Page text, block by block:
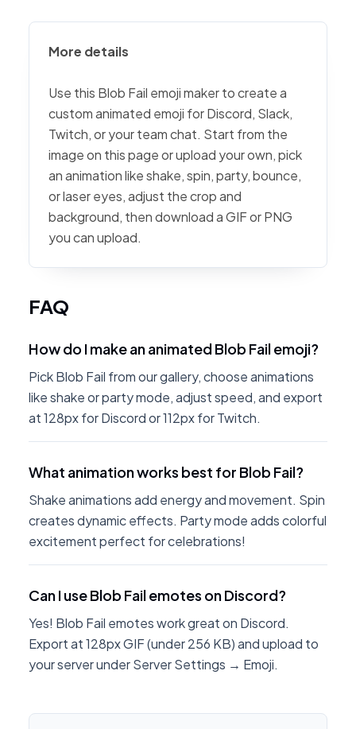
More details
Use this Blob Fail emoji maker to create a
custom animated emoji for Discord, Slack,
Twitch, or your team chat. Start from the
image on this page or upload your own, pick
an animation like shake, spin, party, bounce,
or laser eyes, adjust the crop and
background, then download a GIF or PNG
you can upload.
FAQ
How do I make an animated Blob Fail emoji?
Pick Blob Fail from our gallery, choose animations
like shake or party mode, adjust speed, and export
at 128px for Discord or 112px for Twitch.
What animation works best for Blob Fail?
Shake animations add energy and movement. Spin
creates dynamic effects. Party mode adds colorful
excitement perfect for celebrations!
Can I use Blob Fail emotes on Discord?
Yes! Blob Fail emotes work great on Discord.
Export at 128px GIF (under 256 KB) and upload to
your server under Server Settings → Emoji.